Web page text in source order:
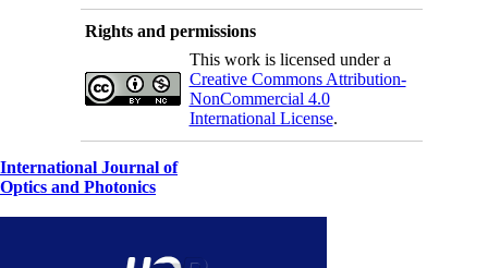
Rights and permissions
This work is licensed under a
Creative Commons Attribution-
NonCommercial 4.0
International License.
International Journal of
Optics and Photonics